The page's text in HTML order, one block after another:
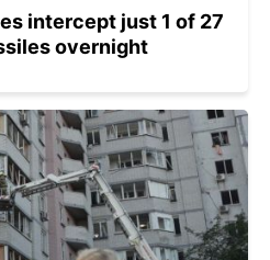
intercept just 1 of 27
overnight